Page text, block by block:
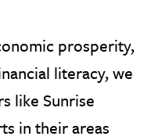
prosperity,
literacy, we
like Sunrise
in their areas